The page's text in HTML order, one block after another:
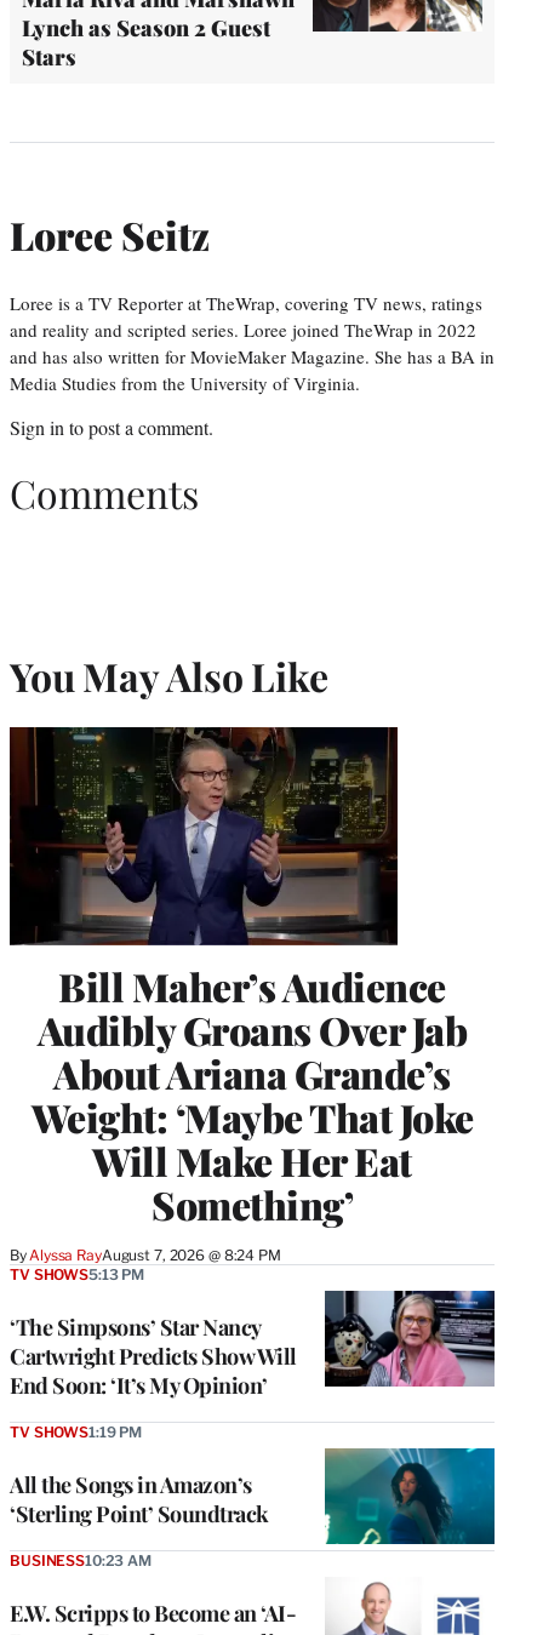
Lynch as Season 2 Guest
Stars
Loree Seitz
Loree is a TV Reporter at TheWrap, covering TV news, ratings
and reality and scripted series. Loree joined TheWrap in 2022
and has also written for MovieMaker Magazine. She has a BA in
Media Studies from the University of Virginia.
Sign in to post a comment.
Comments
You May Also Like
Bill Maher’s Audience
Audibly Groans Over Jab
About Ariana Grande’s
Weight: ‘Maybe That Joke
Will Make Her Eat
Something’
ByAlyssa RayAugust 7, 2026 @ 8:24 PM
‘The Simpsons’ Star Nancy
Cartwright Predicts Show Will
End Soon: ‘It’s My Opinion’
TV SHOWS5:13 PM
All the Songs in Amazon’s
‘Sterling Point’ Soundtrack
TV SHOWS1:19 PM
E.W. Scripps to Become an ‘AI-
BUSINESS10:23 AM